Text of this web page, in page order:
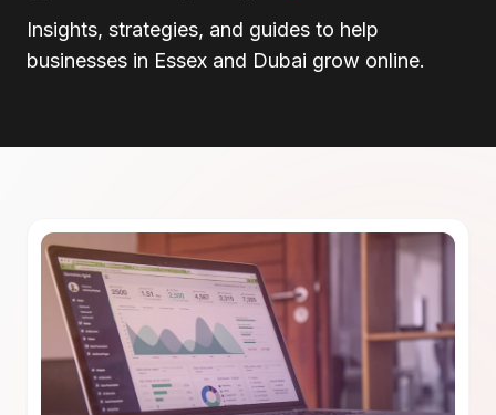
Insights, strategies, and guides to help
businesses in Essex and Dubai grow online.